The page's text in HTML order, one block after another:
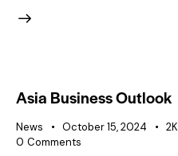
Asia Business Outlook
News October 15, 2024 2K
0 Comments